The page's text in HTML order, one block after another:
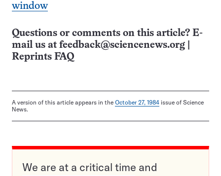
window
Questions or comments on this article? E-
mail us at feedback@sciencenews.org
Reprints FAQ
A version of this article appears in the October 27, 1984 issue of Science
News.
We are at a critical time and